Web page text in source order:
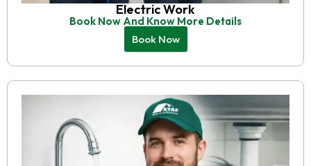
Electric Work
Book Now And Know More Details
Book Now